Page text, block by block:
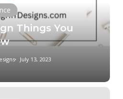
Things You
July 13, 2023